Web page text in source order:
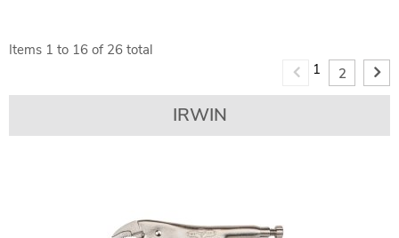
Items 1 to 16 of 26 total
1
2
IRWIN